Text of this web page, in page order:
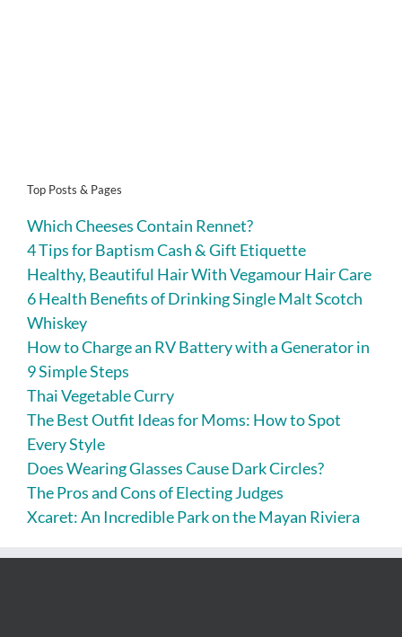
Top Posts & Pages
Which Cheeses Contain Rennet?
4 Tips for Baptism Cash & Gift Etiquette
Healthy, Beautiful Hair With Vegamour Hair Care
6 Health Benefits of Drinking Single Malt Scotch
Whiskey
How to Charge an RV Battery with a Generator in
9 Simple Steps
Thai Vegetable Curry
The Best Outfit Ideas for Moms: How to Spot
Every Style
Does Wearing Glasses Cause Dark Circles?
The Pros and Cons of Electing Judges
Xcaret: An Incredible Park on the Mayan Riviera